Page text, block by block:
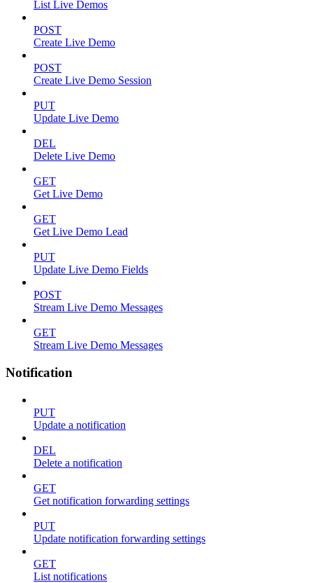
List Live Demos
POST
Create Live Demo
POST
Create Live Demo Session
PUT
Update Live Demo
DEL
Delete Live Demo
GET
Get Live Demo
GET
Get Live Demo Lead
PUT
Update Live Demo Fields
POST
Stream Live Demo Messages
GET
Stream Live Demo Messages
Notification
PUT
Update a notification
DEL
Delete a notification
GET
Get notification forwarding settings
PUT
Update notification forwarding settings
GET
List notifications